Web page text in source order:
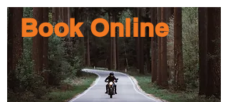
Book Online